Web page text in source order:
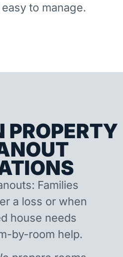
to manage.
PROPERTY
Families
a loss or when
house needs
by-room help.